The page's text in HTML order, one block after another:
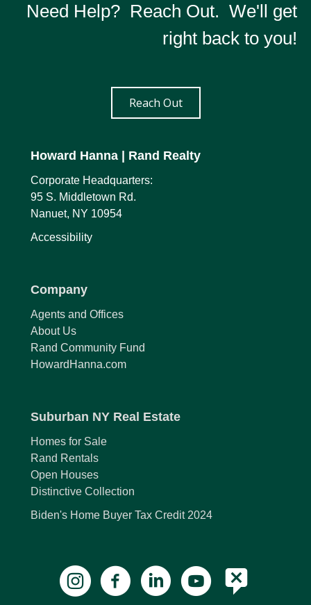
Need Help? Reach Out. We'll get
right back to you!
Reach Out
Howard Hanna | Rand Realty
Corporate Headquarters:
95 S. Middletown Rd.
Nanuet, NY 10954
Accessibility
Company
Agents and Offices
About Us
Rand Community Fund
HowardHanna.com
Suburban NY Real Estate
Homes for Sale
Rand Rentals
Open Houses
Distinctive Collection
Biden's Home Buyer Tax Credit 2024